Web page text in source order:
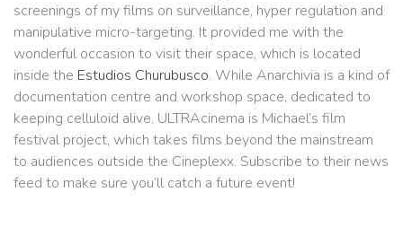
screenings of my films on surveillance, hyper regulation and
manipulative micro-targeting. It provided me with the
wonderful occasion to visit their space, which is located
inside the Estudios Churubusco. While Anarchivia is a kind of
documentation centre and workshop space, dedicated to
keeping celluloid alive, ULTRAcinema is Michael’s film
festival project, which takes films beyond the mainstream
to audiences outside the Cineplexx. Subscribe to their news
feed to make sure you’ll catch a future event!